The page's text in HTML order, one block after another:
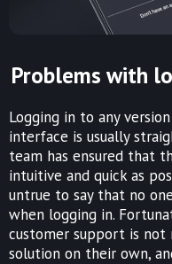
Problems with
Logging in to any
interface is usually
team has ensured that
intuitive and quick as
untrue to say that no
when logging in.
customer support is not
solution on their own,